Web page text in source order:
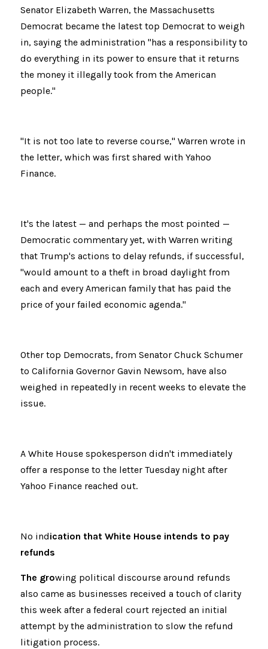
Senator Elizabeth Warren, the Massachusetts
Democrat became the latest top Democrat to weigh
in, saying the administration "has a responsibility to
do everything in its power to ensure that it returns
the money it illegally took from the American
people."
"It is not too late to reverse course," Warren wrote in
the letter, which was first shared with Yahoo
Finance.
It's the latest — and perhaps the most pointed —
Democratic commentary yet, with Warren writing
that Trump's actions to delay refunds, if successful,
"would amount to a theft in broad daylight from
each and every American family that has paid the
price of your failed economic agenda."
Other top Democrats, from Senator Chuck Schumer
to California Governor Gavin Newsom, have also
weighed in repeatedly in recent weeks to elevate the
issue.
A White House spokesperson didn't immediately
offer a response to the letter Tuesday night after
Yahoo Finance reached out.
No indication that White House intends to pay
refunds
The growing political discourse around refunds
also came as businesses received a touch of clarity
this week after a federal court rejected an initial
attempt by the administration to slow the refund
litigation process.